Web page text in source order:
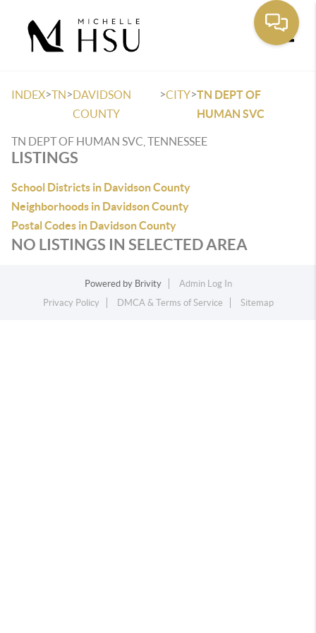
INDEX>TN>DAVIDSON
COUNTY
>CITY>TN DEPT OF
HUMAN SVC
TN DEPT OF HUMAN SVC, TENNESSEE
LISTINGS
School Districts in Davidson County
Neighborhoods in Davidson County
Postal Codes in Davidson County
NO LISTINGS IN SELECTED AREA
Powered by Brivity
Admin Log In
Privacy Policy
DMCA & Terms of Service Sitemap